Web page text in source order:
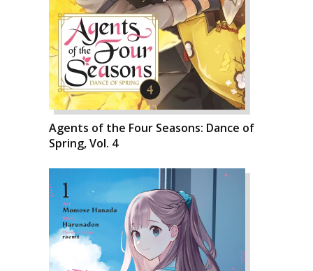
Agents of the Four Seasons: Dance of
Spring, Vol. 4